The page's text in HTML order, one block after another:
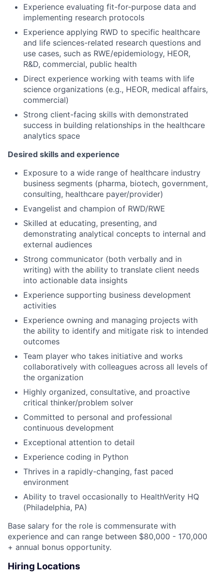
Experience evaluating fit-for-purpose data and
implementing research protocols
Experience applying RWD to specific healthcare
and life sciences-related research questions and
use cases, such as RWE/epidemiology, HEOR,
R&D, commercial, public health
Direct experience working with teams with life
science organizations (e.g., HEOR, medical affairs,
commercial)
Strong client-facing skills with demonstrated
success in building relationships in the healthcare
analytics space
Desired skills and experience
Exposure to a wide range of healthcare industry
business segments (pharma, biotech, government,
consulting, healthcare payer/provider)
Evangelist and champion of RWD/RWE
Skilled at educating, presenting, and
demonstrating analytical concepts to internal and
external audiences
Strong communicator (both verbally and in
writing) with the ability to translate client needs
into actionable data insights
Experience supporting business development
activities
Experience owning and managing projects with
the ability to identify and mitigate risk to intended
outcomes
Team player who takes initiative and works
collaboratively with colleagues across all levels of
the organization
Highly organized, consultative, and proactive
critical thinker/problem solver
Committed to personal and professional
continuous development
Exceptional attention to detail
Experience coding in Python
Thrives in a rapidly-changing, fast paced
environment
Ability to travel occasionally to HealthVerity HQ
(Philadelphia, PA)
Base salary for the role is commensurate with
experience and can range between $80,000 - 170,000
+ annual bonus opportunity.
Hiring Locations